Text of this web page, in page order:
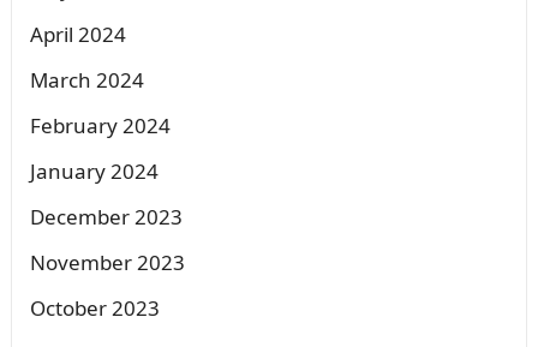
April 2024
March 2024
February 2024
January 2024
December 2023
November 2023
October 2023